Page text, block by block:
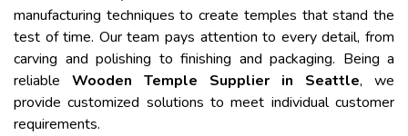
manufacturing techniques to create temples that stand the
test of time. Our team pays attention to every detail, from
carving and polishing to finishing and packaging. Being a
reliable Wooden Temple Supplier in Seattle, we
provide customized solutions to meet individual customer
requirements.